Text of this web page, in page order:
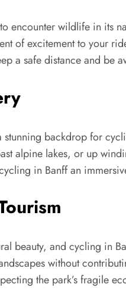
encounter wildlife in its
of excitement to your
a safe distance and
backdrop for
alpine lakes, or up
in Banff an
beauty, and cycling in
without
the park’s fragile